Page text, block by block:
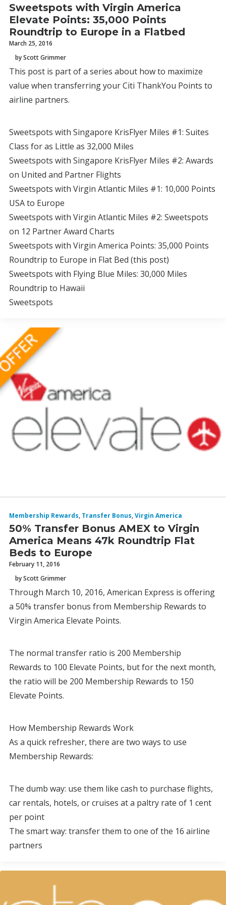
Sweetspots with Virgin America
Elevate Points: 35,000 Points
Roundtrip to Europe in a Flatbed
March 25, 2016
by Scott Grimmer
This post is part of a series about how to maximize
value when transferring your Citi ThankYou Points to
airline partners.
Sweetspots with Singapore KrisFlyer Miles #1: Suites
Class for as Little as 32,000 Miles
Sweetspots with Singapore KrisFlyer Miles #2: Awards
on United and Partner Flights
Sweetspots with Virgin Atlantic Miles #1: 10,000 Points
USA to Europe
Sweetspots with Virgin Atlantic Miles #2: Sweetspots
on 12 Partner Award Charts
Sweetspots with Virgin America Points: 35,000 Points
Roundtrip to Europe in Flat Bed (this post)
Sweetspots with Flying Blue Miles: 30,000 Miles
Roundtrip to Hawaii
Sweetspots
Membership Rewards, Transfer Bonus,Virgin America
50% Transfer Bonus AMEX to Virgin
America Means 47k Roundtrip Flat
Beds to Europe
February 11, 2016
by Scott Grimmer
Through March 10, 2016, American Express is offering
a 50% transfer bonus from Membership Rewards to
Virgin America Elevate Points.
The normal transfer ratio is 200 Membership
Rewards to 100 Elevate Points, but for the next month,
the ratio will be 200 Membership Rewards to 150
Elevate Points.
How Membership Rewards Work
As a quick refresher, there are two ways to use
Membership Rewards:
The dumb way: use them like cash to purchase flights,
car rentals, hotels, or cruises at a paltry rate of 1 cent
per point
The smart way: transfer them to one of the 16 airline
partners